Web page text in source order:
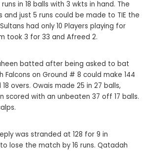
in 18 balls with 3 wkts in hand. The
and just 5 runs could be made to TIE the
had only 10 Players playing for
took 3 for 33 and Afreed 2.
batted after being asked to bat
Falcons on Ground # 8 could make 144
overs. Owais made 25 in 27 balls,
scored with an unbeaten 37 off 17 balls.
was stranded at 128 for 9 in
lose the match by 16 runs. Qatadah